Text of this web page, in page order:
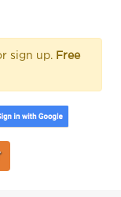
sign up. Free